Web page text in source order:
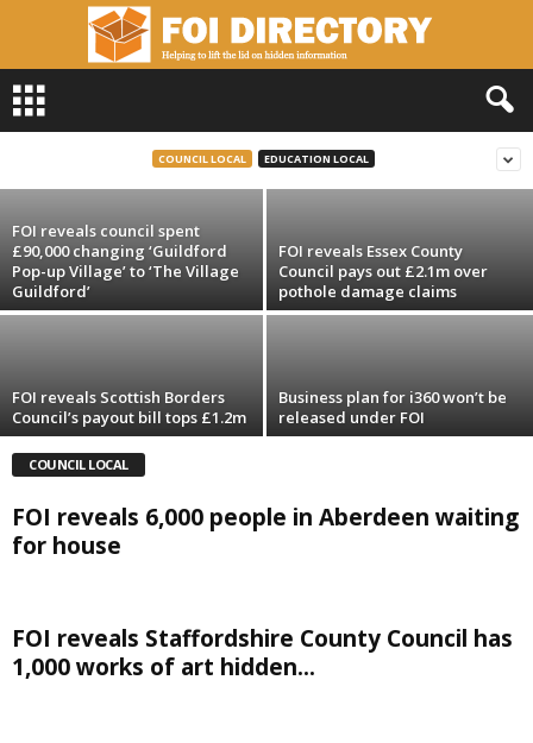
I
COUNCIL LOCAL EDUCATION LOCAL
FOI reveals 200,000 illicit cigs seized in
Lancashire last year
FOI reveals council spent
£90,000 changing ‘Guildford
Pop-up Village’ to ‘The Village
Guildford’
FOI reveals Essex County
Council pays out £2.1m over
pothole damage claims
FOI reveals Scottish Borders
Council’s payout bill tops £1.2m
Business plan for i360 won’t be
released under FOI
COUNCIL LOCAL
FOI reveals 6,000 people in Aberdeen waiting
for house
FOI reveals Staffordshire County Council has
1,000 works of art hidden...